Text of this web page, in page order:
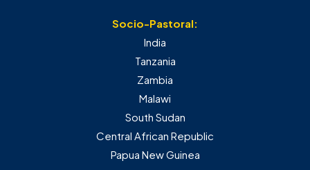
Socio-Pastoral:
India
Tanzania
Zambia
Malawi
South Sudan
Central African Republic
Papua New Guinea